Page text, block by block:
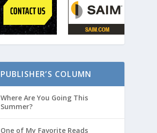
PUBLISHER’S COLUMN
Where Are You Going This
Summer?
One of My Favorite Reads